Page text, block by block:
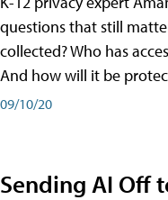
questions that still
collected? Who has
And how will it be
09/10/20
Sending AI Off